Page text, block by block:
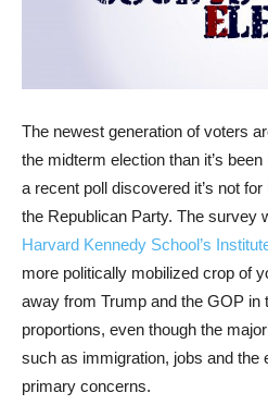
The newest generation of voters
the midterm election than it’s
a recent poll discovered it’s not
the Republican Party. The survey
Harvard Kennedy School’s
more politically mobilized crop of
away from Trump and the GOP in
proportions, even though the
such as immigration, jobs and the
primary concerns.